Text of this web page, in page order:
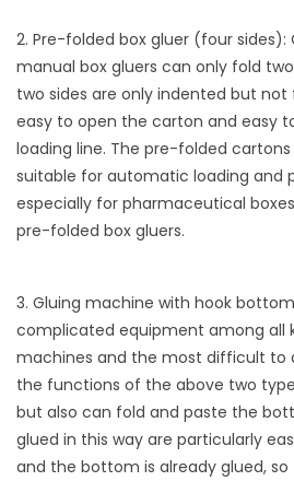
2. Pre-folded box gluer (four sides):
manual box gluers can only fold
two sides are only indented but not
easy to open the carton and easy
loading line. The pre-folded
suitable for automatic loading and
especially for pharmaceutical
pre-folded box gluers.
3. Gluing machine with hook
complicated equipment among all
machines and the most difficult to
the functions of the above two
but also can fold and paste the
glued in this way are particularly
and the bottom is already glued,